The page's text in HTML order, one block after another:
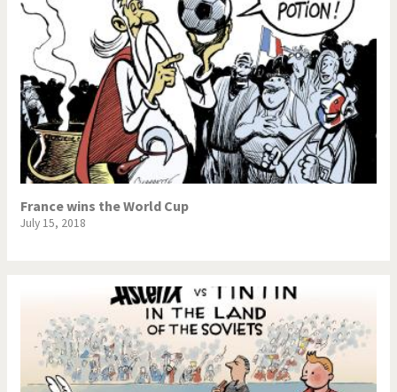
France wins the World Cup
July 15, 2018